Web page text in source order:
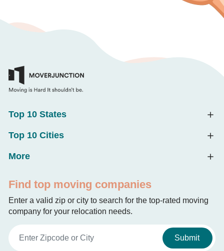
Top 10 States
Top 10 Cities
More
Find top moving companies
Enter a valid zip or city to search for the top-rated moving
company for your relocation needs.
Submit